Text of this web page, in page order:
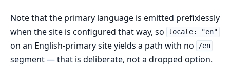
Note that the primary language is emitted prefixlessly
when the site is configured that way, so
locale: "en"
on an English-primary site yields a path with no /en
segment — that is deliberate, not a dropped option.